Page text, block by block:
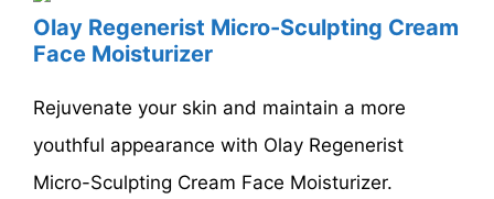
Olay Regenerist Micro-Sculpting Cream
Face Moisturizer
Rejuvenate your skin and maintain a more
youthful appearance with Olay Regenerist
Micro-Sculpting Cream Face Moisturizer.